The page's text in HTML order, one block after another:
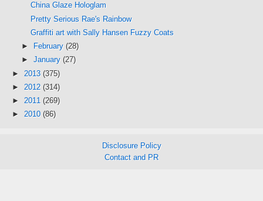
China Glaze Hologlam
Pretty Serious Rae's Rainbow
Graffiti art with Sally Hansen Fuzzy Coats
►
February (28)
► January (27)
► 2013 (375)
► 2012 (314)
► 2011 (269)
► 2010 (86)
Disclosure Policy
Contact and PR